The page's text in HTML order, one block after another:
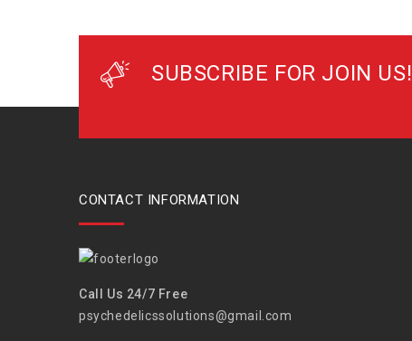
SUBSCRIBE FOR JOIN US!
CONTACT INFORMATION
Call Us 24/7 Free
psychedelicssolutions@gmail.com